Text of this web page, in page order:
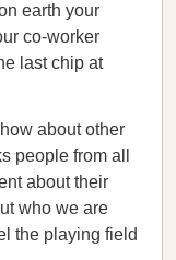
earth your
co-worker
last chip at
about other
people from all
about their
who we are
the playing field